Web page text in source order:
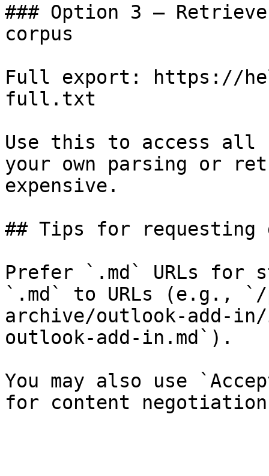
### Option 3 —
corpus
Full export: https://
full.txt
Use this to access all
your own parsing or
expensive.
## Tips for requesting
Prefer `.md` URLs for
`.md` to URLs (e.g., `/
archive/outlook-add-
outlook-add-in.md`).
You may also use